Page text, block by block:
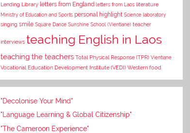
Lending Library letters from England letters from Laos literature
Ministry of Education and Sports personal highlight Science laboratory
singing smile Square Dance Sunshine School (Vientiane) teacher
interviews teaching English in Laos
teaching the teachers Total Physical Response (TPR) Vientiane
Vocational Education Development Institute (VEDI) Western food
"Decolonise Your Mind"
"Language Learning & Global Citizenship"
"The Cameroon Experience"